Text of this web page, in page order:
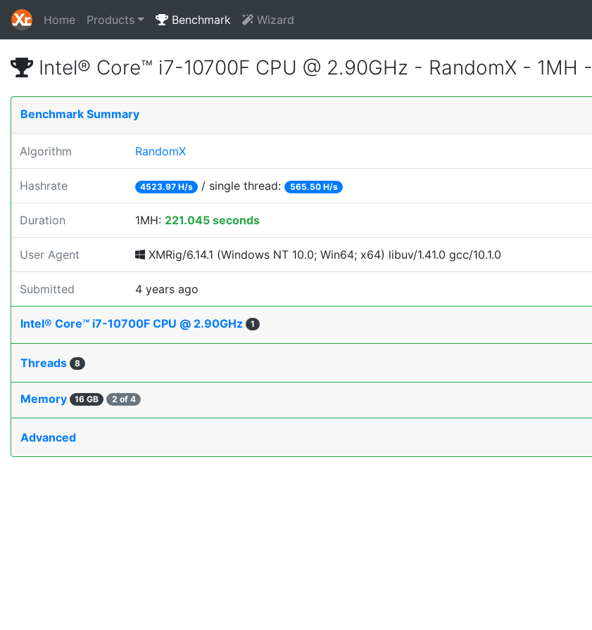
Home Products Benchmark Wizard
Intel® Core™ i7-10700F CPU @ 2.90GHz - RandomX - 1MH -
Benchmark Summary
Algorithm RandomX
Hashrate 4523.97 H/s / single thread: 565.50 H/s
Duration 1MH: 221.045 seconds
User Agent XMRig/6.14.1 (Windows NT 10.0; Win64; x64) libuv/1.41.0 gcc/10.1.0
Submitted 4 years ago
Intel® Core™ i7-10700F CPU @ 2.90GHz 1
Threads 8
Memory 16 GB 2 of 4
Advanced